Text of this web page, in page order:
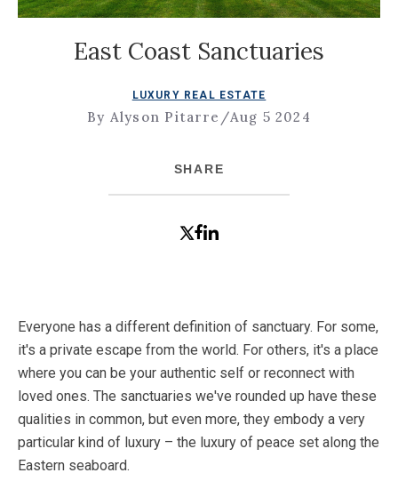
East Coast Sanctuaries
LUXURY REAL ESTATE
By Alyson Pitarre /Aug 5 2024
SHARE
Everyone has a different definition of sanctuary. For some,
it's a private escape from the world. For others, it's a place
where you can be your authentic self or reconnect with
loved ones. The sanctuaries we've rounded up have these
qualities in common, but even more, they embody a very
particular kind of luxury – the luxury of peace set along the
Eastern seaboard.